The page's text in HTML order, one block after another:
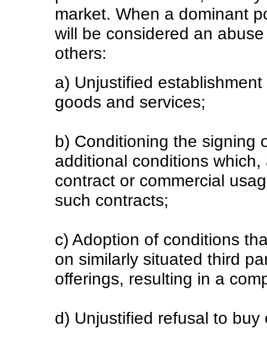
market. When a dominant
will be considered an
others:
a) Unjustified
goods and services;
b) Conditioning the signing
additional conditions
contract or commercial
such contracts;
c) Adoption of conditions
on similarly situated third
offerings, resulting in a
d) Unjustified refusal to